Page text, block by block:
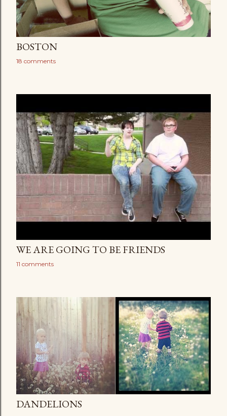
BOSTON
18 comments
WE ARE GOING TO BE FRIENDS
11 comments
DANDELIONS